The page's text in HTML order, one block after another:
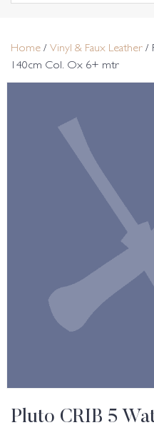
Home / Vinyl & Faux Leather /
140cm Col. Ox 6+ mtr
Pluto CRIB 5